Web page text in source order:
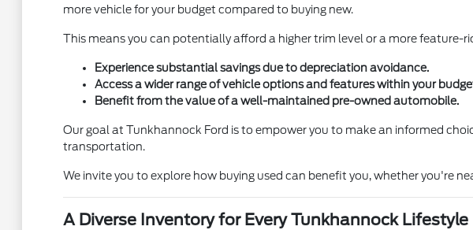
more vehicle for your budget compared to buying new.
This means you can potentially afford a higher trim level or a more
Experience substantial savings due to depreciation avoidance.
Access a wider range of vehicle options and features within your
Benefit from the value of a well-maintained pre-owned automobile.
Our goal at Tunkhannock Ford is to empower you to make an informed
transportation.
We invite you to explore how buying used can benefit you, whether you're
A Diverse Inventory for Every Tunkhannock Lifestyle